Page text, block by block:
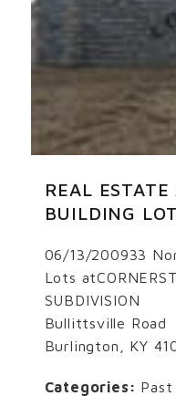
REAL
BUILDING
06/13/200933
Lots
SUBDIVISION
Bullittsville Road
Burlington, KY
Categories: